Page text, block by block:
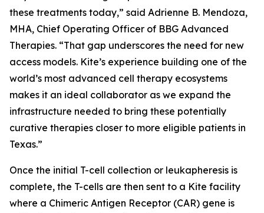
these treatments today,” said Adrienne B. Mendoza,
MHA, Chief Operating Officer of BBG Advanced
Therapies. “That gap underscores the need for new
access models. Kite’s experience building one of the
world’s most advanced cell therapy ecosystems
makes it an ideal collaborator as we expand the
infrastructure needed to bring these potentially
curative therapies closer to more eligible patients in
Texas.”
Once the initial T-cell collection or leukapheresis is
complete, the T-cells are then sent to a Kite facility
where a Chimeric Antigen Receptor (CAR) gene is